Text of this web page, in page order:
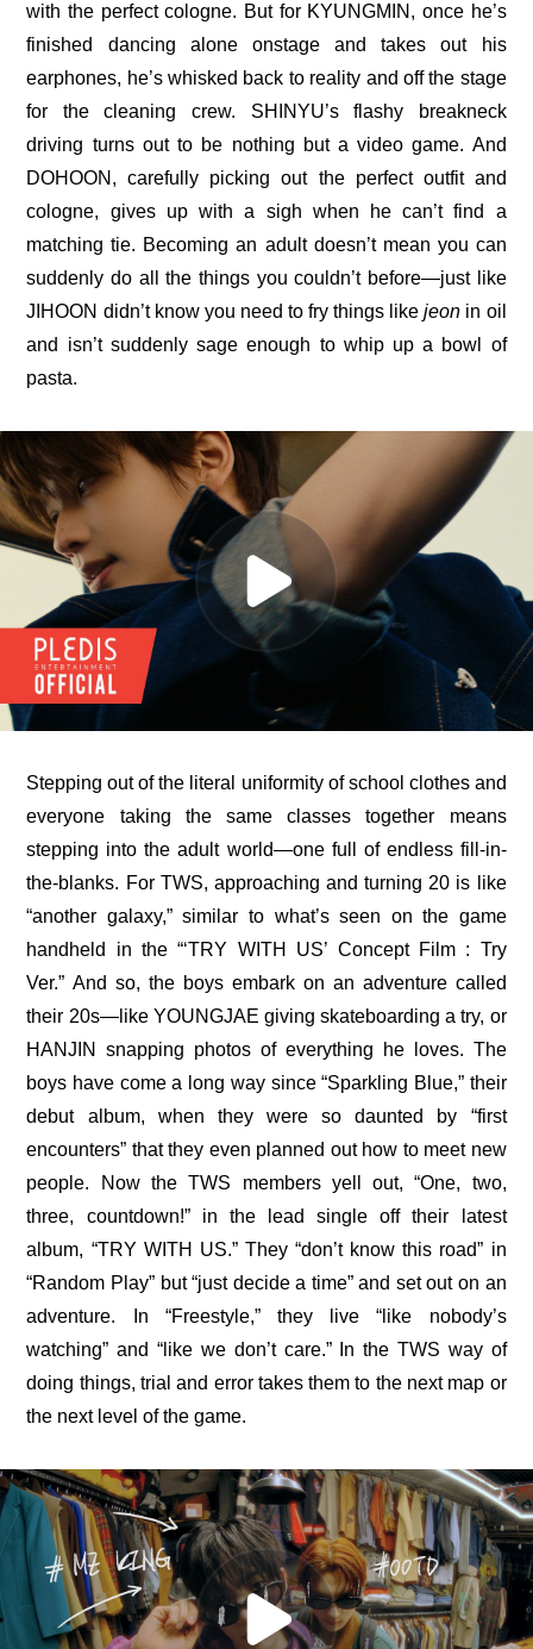
with the perfect cologne. But for KYUNGMIN, once he’s
finished dancing alone onstage and takes out his
earphones, he’s whisked back to reality and off the stage
for the cleaning crew. SHINYU’s flashy breakneck
driving turns out to be nothing but a video game. And
DOHOON, carefully picking out the perfect outfit and
cologne, gives up with a sigh when he can’t find a
matching tie. Becoming an adult doesn’t mean you can
suddenly do all the things you couldn’t before—just like
JIHOON didn’t know you need to fry things like jeon in oil
and isn’t suddenly sage enough to whip up a bowl of
pasta.
Stepping out of the literal uniformity of school clothes and
everyone taking the same classes together means
stepping into the adult world—one full of endless fill-in-
the-blanks. For TWS, approaching and turning 20 is like
“another galaxy,” similar to what’s seen on the game
handheld in the “‘TRY WITH US’ Concept Film : Try
Ver.” And so, the boys embark on an adventure called
their 20s—like YOUNGJAE giving skateboarding a try, or
HANJIN snapping photos of everything he loves. The
boys have come a long way since “Sparkling Blue,” their
debut album, when they were so daunted by “first
encounters” that they even planned out how to meet new
people. Now the TWS members yell out, “One, two,
three, countdown!” in the lead single off their latest
album, “TRY WITH US.” They “don’t know this road” in
“Random Play” but “just decide a time” and set out on an
adventure. In “Freestyle,” they live “like nobody’s
watching” and “like we don’t care.” In the TWS way of
doing things, trial and error takes them to the next map or
the next level of the game.